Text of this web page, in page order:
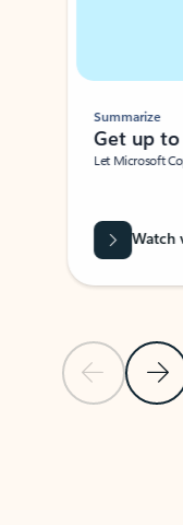
Previous
Summarize
Get up to
Let Microsoft
Watch